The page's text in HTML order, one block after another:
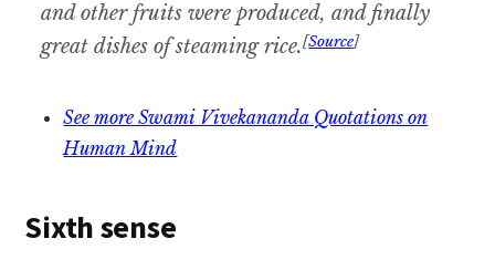
and other fruits were produced, and finally
great dishes of steaming rice.[Source]
See more Swami Vivekananda Quotations on
Human Mind
Sixth sense